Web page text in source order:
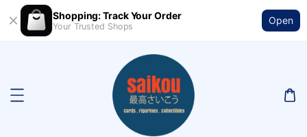
Shopping: Track Your Order
Your Trusted Shops
Open